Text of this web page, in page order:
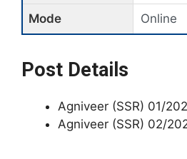
Mode Online
Post Details
Agniveer (SSR) 01/
Agniveer (SSR) 02/